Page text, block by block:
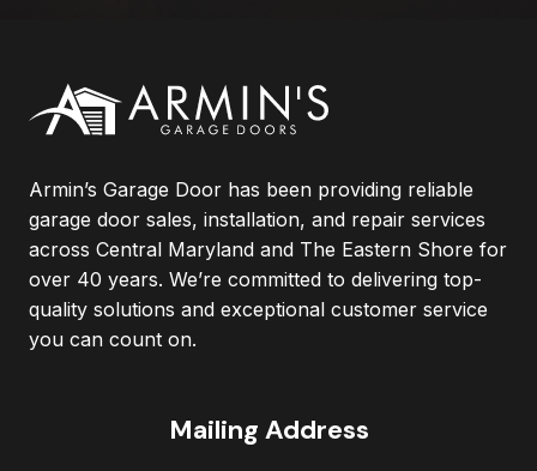
Armin’s Garage Door has been providing reliable
garage door sales, installation, and repair services
across Central Maryland and The Eastern Shore for
over 40 years. We’re committed to delivering top-
quality solutions and exceptional customer service
you can count on.
Mailing Address